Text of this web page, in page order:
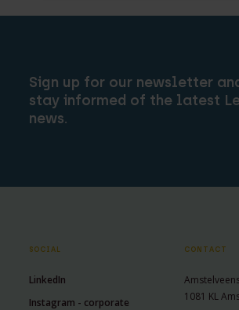
Sign up for our newsletter
stay informed of the latest
news.
SOCIAL
LinkedIn
Instagram - corporate
CONTACT
1081 KL